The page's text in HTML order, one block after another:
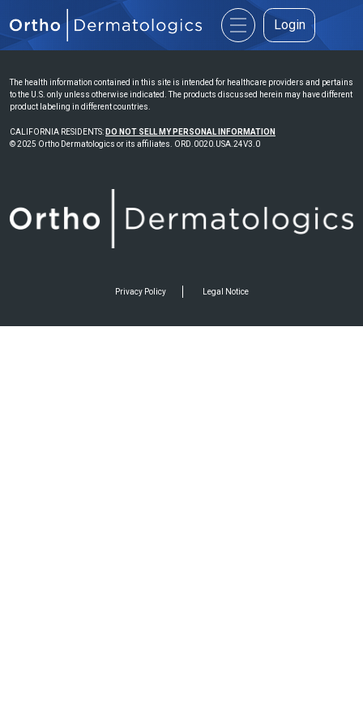
Login
The health information contained in this site is intended for healthcare providers and pertains
to the U.S. only unless otherwise indicated. The products discussed herein may have different
product labeling in different countries.
CALIFORNIA RESIDENTS: DO NOT SELL MY PERSONAL INFORMATION
© 2025 Ortho Dermatologics or its affiliates. ORD.0020.USA.24V3.0
Privacy Policy Legal Notice